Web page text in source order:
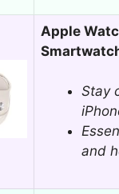
Apple
Stay
and